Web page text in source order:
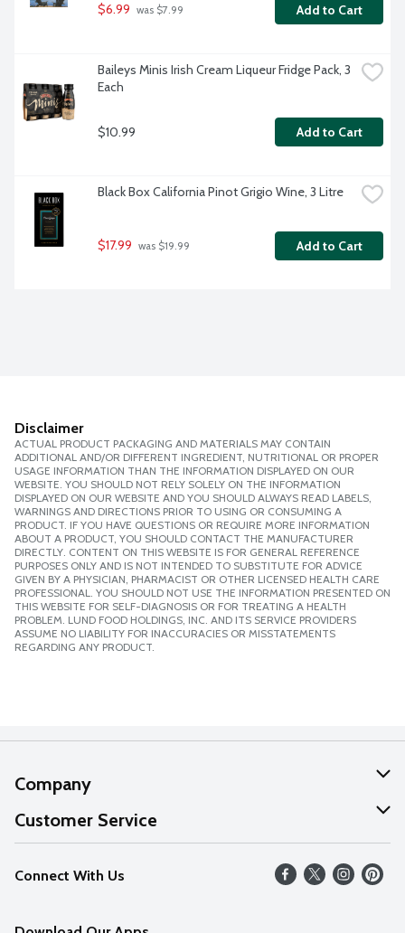
$6.99 was $7.99 Add to Cart
Baileys Minis Irish Cream Liqueur Fridge Pack, 3
Each
$10.99 Add to Cart
Black Box California Pinot Grigio Wine, 3 Litre
$17.99 was $19.99 Add to Cart
Disclaimer
ACTUAL PRODUCT PACKAGING AND MATERIALS MAY CONTAIN
ADDITIONAL AND/OR DIFFERENT INGREDIENT, NUTRITIONAL OR PROPER
USAGE INFORMATION THAN THE INFORMATION DISPLAYED ON OUR
WEBSITE. YOU SHOULD NOT RELY SOLELY ON THE INFORMATION
DISPLAYED ON OUR WEBSITE AND YOU SHOULD ALWAYS READ LABELS,
WARNINGS AND DIRECTIONS PRIOR TO USING OR CONSUMING A
PRODUCT. IF YOU HAVE QUESTIONS OR REQUIRE MORE INFORMATION
ABOUT A PRODUCT, YOU SHOULD CONTACT THE MANUFACTURER
DIRECTLY. CONTENT ON THIS WEBSITE IS FOR GENERAL REFERENCE
PURPOSES ONLY AND IS NOT INTENDED TO SUBSTITUTE FOR ADVICE
GIVEN BY A PHYSICIAN, PHARMACIST OR OTHER LICENSED HEALTH CARE
PROFESSIONAL. YOU SHOULD NOT USE THE INFORMATION PRESENTED ON
THIS WEBSITE FOR SELF-DIAGNOSIS OR FOR TREATING A HEALTH
PROBLEM. LUND FOOD HOLDINGS, INC. AND ITS SERVICE PROVIDERS
ASSUME NO LIABILITY FOR INACCURACIES OR MISSTATEMENTS
REGARDING ANY PRODUCT.
Company
About Us
Our Values
Careers
Customer Service
Help
FAQs
Connect With Us